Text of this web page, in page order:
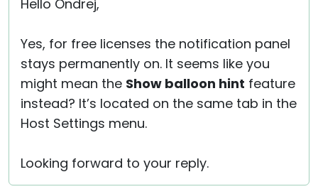
Hello Ondrej,
Yes, for free licenses the notification panel
stays permanently on. It seems like you
might mean the Show balloon hint feature
instead? It’s located on the same tab in the
Host Settings menu.
Looking forward to your reply.